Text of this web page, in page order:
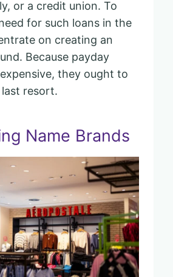
or a credit union. To
for such loans in the
on creating an
Because payday
they ought to
last resort.
Name Brands